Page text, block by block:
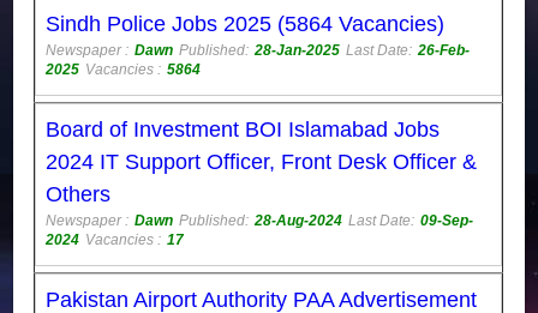
Sindh Police Jobs 2025 (5864 Vacancies)
Newspaper : Dawn Published: 28-Jan-2025 Last Date: 26-Feb-
2025 Vacancies : 5864
Board of Investment BOI Islamabad Jobs
2024 IT Support Officer, Front Desk Officer &
Others
Newspaper : Dawn Published: 28-Aug-2024 Last Date: 09-Sep-
2024 Vacancies : 17
Pakistan Airport Authority PAA Advertisement